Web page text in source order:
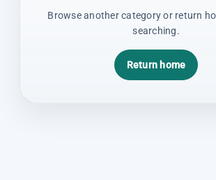
Browse another category or return
searching.
Return home